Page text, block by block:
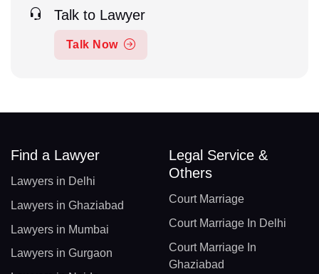
Talk to Lawyer
Talk Now
Find a Lawyer
Lawyers in Delhi
Lawyers in Ghaziabad
Lawyers in Mumbai
Lawyers in Gurgaon
Legal Service &
Others
Court Marriage
Court Marriage In Delhi
Court Marriage In
Ghaziabad